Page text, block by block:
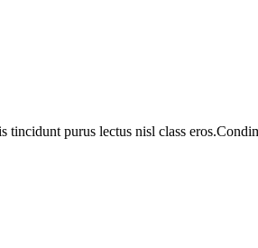
purus lectus nisl class